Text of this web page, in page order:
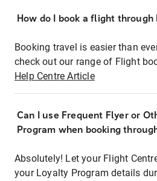
How do I book a flight through
Booking travel is easier than
check out our range of Flight
Help Centre Article
Can I use Frequent Flyer or
Program when booking
Absolutely! Let your Flight
your Loyalty Program details